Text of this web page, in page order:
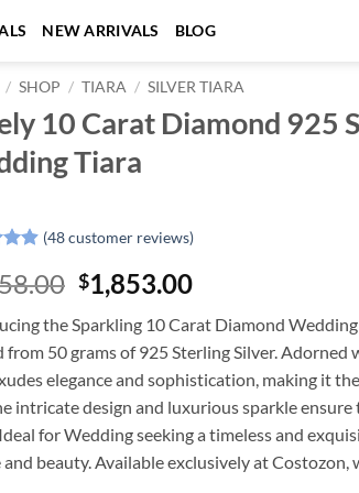
NEW ARRIVALS BLOG
/ SHOP / TIARA / SILVER TIARA
10 Carat Diamond 925
Tiara
(48customer reviews)
Original
price
was:
$5,558.00.
$1,853.00Current
is:
$1,853.00.
the Sparkling 10 Carat Diamond
from 50 grams of 925 Sterling Silver. Adorned
elegance and sophistication, making it
intricate design and luxurious sparkle ensure
for Wedding seeking a timeless and
and beauty. Available exclusively at